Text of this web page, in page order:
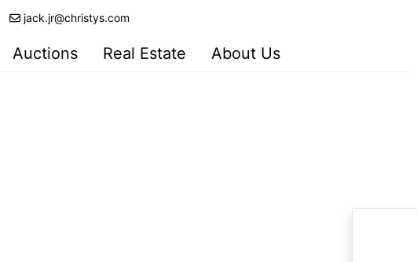
jack.jr@christys.com
Auctions Real Estate About Us